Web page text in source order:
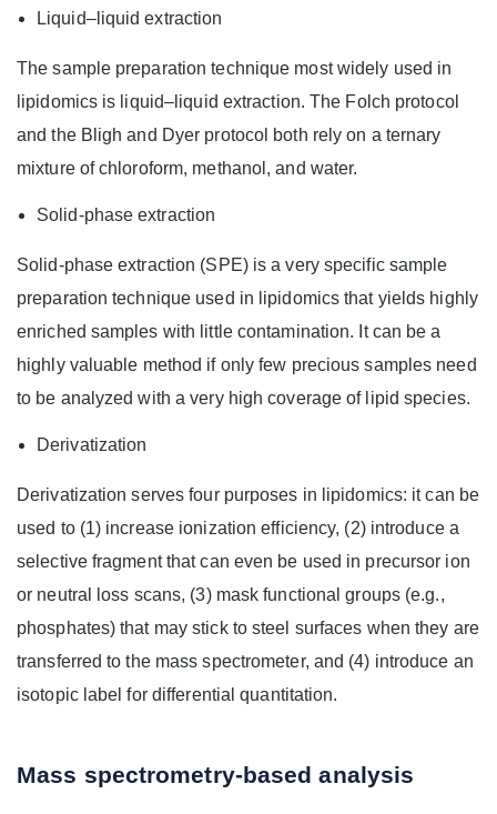
Liquid–liquid extraction
The sample preparation technique most widely used in
lipidomics is liquid–liquid extraction. The Folch protocol
and the Bligh and Dyer protocol both rely on a ternary
mixture of chloroform, methanol, and water.
Solid-phase extraction
Solid-phase extraction (SPE) is a very specific sample
preparation technique used in lipidomics that yields highly
enriched samples with little contamination. It can be a
highly valuable method if only few precious samples need
to be analyzed with a very high coverage of lipid species.
Derivatization
Derivatization serves four purposes in lipidomics: it can be
used to (1) increase ionization efficiency, (2) introduce a
selective fragment that can even be used in precursor ion
or neutral loss scans, (3) mask functional groups (e.g.,
phosphates) that may stick to steel surfaces when they are
transferred to the mass spectrometer, and (4) introduce an
isotopic label for differential quantitation.
Mass spectrometry-based analysis